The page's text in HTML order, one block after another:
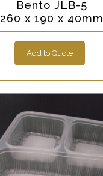
Bento JLB-5
260 x 190 x 40mm
Add to Quote